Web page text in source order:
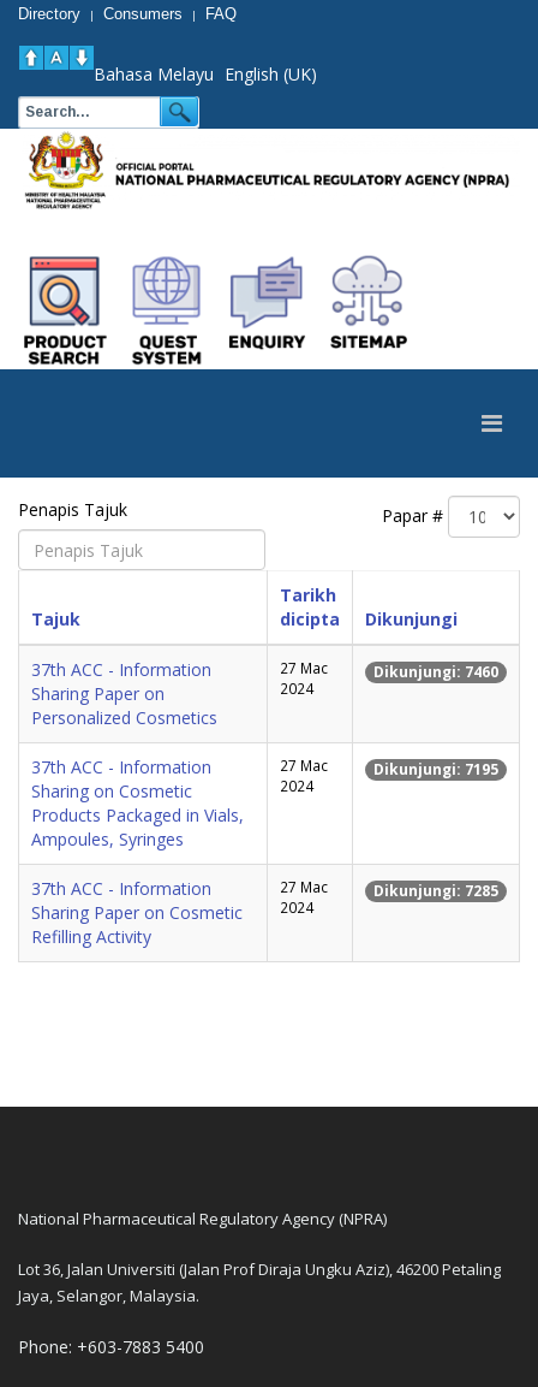
Directory | Consumers | FAQ
Bahasa Melayu English (UK)
Penapis Tajuk Papar #
Tajuk
Tarikh
dicipta
Dikunjungi
37th ACC - Information
Sharing Paper on
Personalized Cosmetics
27 Mac
2024
Dikunjungi: 7460
37th ACC - Information
Sharing on Cosmetic
Products Packaged in Vials,
Ampoules, Syringes
27 Mac
2024
Dikunjungi: 7195
37th ACC - Information
Sharing Paper on Cosmetic
Refilling Activity
27 Mac
2024
Dikunjungi: 7285
National Pharmaceutical Regulatory Agency (NPRA)
Lot 36, Jalan Universiti (Jalan Prof Diraja Ungku Aziz), 46200 Petaling
Jaya, Selangor, Malaysia.
Phone: +603-7883 5400